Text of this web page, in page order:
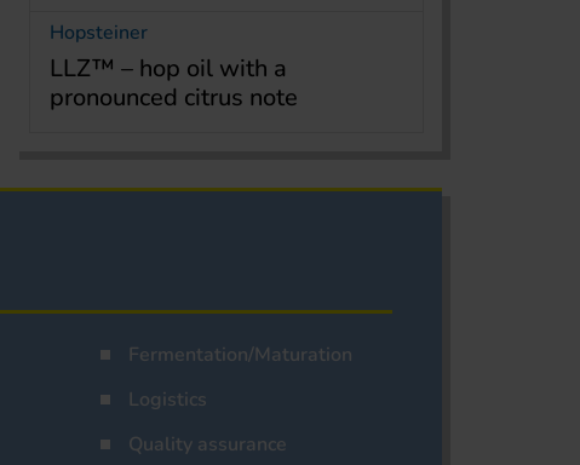
Hopsteiner
LLZ™ – hop oil with a
pronounced citrus note
Fermentation/Maturation
Logistics
Quality assurance